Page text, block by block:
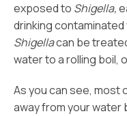
exposed to Shigella,
drinking
Shigellacan be
water to a rolling boil,
As you can see,
away from your water